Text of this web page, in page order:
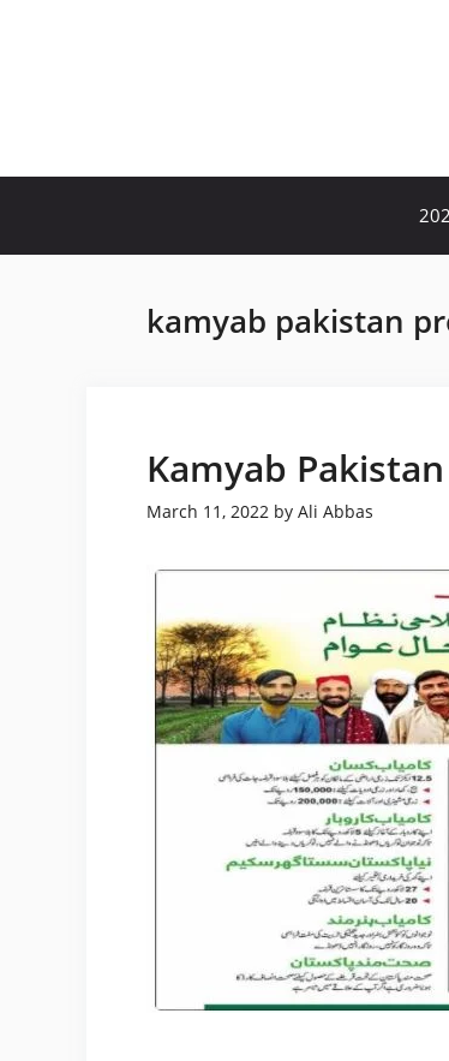
kamyab pakistan
Kamyab
March 11, 2022 by Ali Abbas